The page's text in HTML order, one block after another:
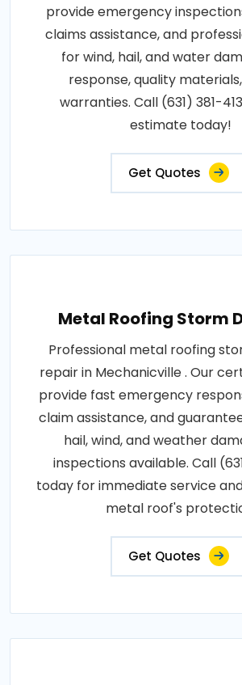
provide emergency
claims assistance, and
for wind, hail, and water
response, quality
warranties. Call (631) 381-
estimate today!
Get Quotes
Metal Roofing Storm
Professional metal roofing
repair in Mechanicville . Our
provide fast emergency
claim assistance, and
hail, wind, and weather
inspections available. Call
today for immediate service
metal roof's
Get Quotes